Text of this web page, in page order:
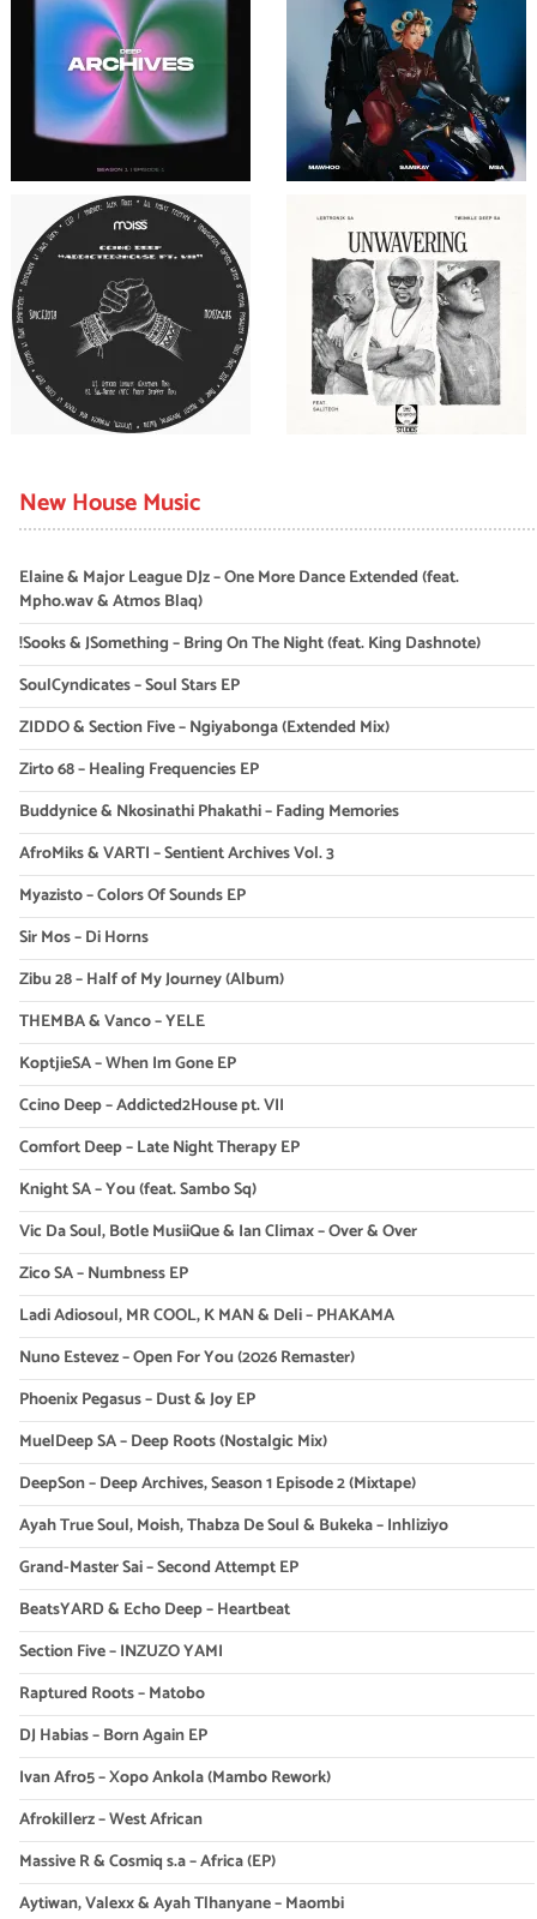
New House Music
Elaine & Major League DJz – One More Dance Extended (feat.
Mpho.wav & Atmos Blaq)
!Sooks & JSomething – Bring On The Night (feat. King Dashnote)
SoulCyndicates – Soul Stars EP
ZIDDO & Section Five – Ngiyabonga (Extended Mix)
Zirto 68 – Healing Frequencies EP
Buddynice & Nkosinathi Phakathi – Fading Memories
AfroMiks & VARTI – Sentient Archives Vol. 3
Myazisto – Colors Of Sounds EP
Sir Mos – Di Horns
Zibu 28 – Half of My Journey (Album)
THEMBA & Vanco – YELE
KoptjieSA – When Im Gone EP
Ccino Deep – Addicted2House pt. VII
Comfort Deep – Late Night Therapy EP
Knight SA – You (feat. Sambo Sq)
Vic Da Soul, Botle MusiiQue & Ian Climax – Over & Over
Zico SA – Numbness EP
Ladi Adiosoul, MR COOL, K MAN & Deli – PHAKAMA
Nuno Estevez – Open For You (2026 Remaster)
Phoenix Pegasus – Dust & Joy EP
MuelDeep SA – Deep Roots (Nostalgic Mix)
DeepSon – Deep Archives, Season 1 Episode 2 (Mixtape)
Ayah True Soul, Moish, Thabza De Soul & Bukeka – Inhliziyo
Grand-Master Sai – Second Attempt EP
BeatsYARD & Echo Deep – Heartbeat
Section Five – INZUZO YAMI
Raptured Roots – Matobo
DJ Habias – Born Again EP
Ivan Afro5 – Xopo Ankola (Mambo Rework)
Afrokillerz – West African
Massive R & Cosmiq s.a – Africa (EP)
Aytiwan, Valexx & Ayah Tlhanyane – Maombi